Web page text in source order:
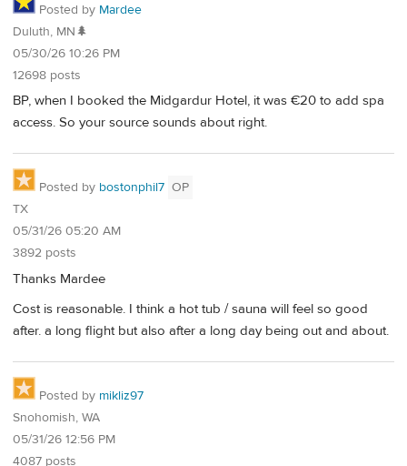
Posted by Mardee
Duluth, MN🌲
05/30/26 10:26 PM
12698 posts
BP, when I booked the Midgardur Hotel, it was €20 to add spa
access. So your source sounds about right.
Posted by bostonphil7 OP
TX
05/31/26 05:20 AM
3892 posts
Thanks Mardee
Cost is reasonable. I think a hot tub / sauna will feel so good
after. a long flight but also after a long day being out and about.
Posted by mikliz97
Snohomish, WA
05/31/26 12:56 PM
4087 posts